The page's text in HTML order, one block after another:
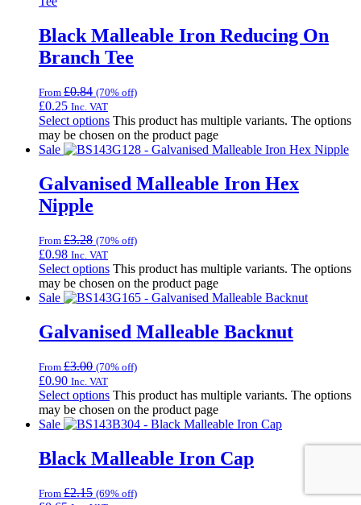
Black Malleable Iron Reducing On
Branch Tee
From £0.84 (70% off)
£0.25 Inc. VAT
Select options This product has multiple variants. The options
may be chosen on the product page
Sale
Galvanised Malleable Iron Hex
Nipple
From £3.28 (70% off)
£0.98 Inc. VAT
Select options This product has multiple variants. The options
may be chosen on the product page
Sale
Galvanised Malleable Backnut
From £3.00 (70% off)
£0.90 Inc. VAT
Select options This product has multiple variants. The options
may be chosen on the product page
Sale
Black Malleable Iron Cap
From £2.15 (69% off)